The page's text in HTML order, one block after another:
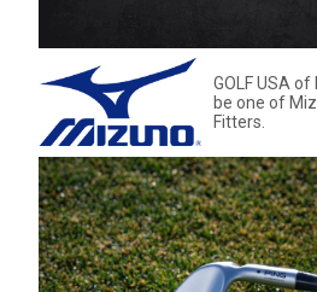
GOLF USA
be one of
Fitters.